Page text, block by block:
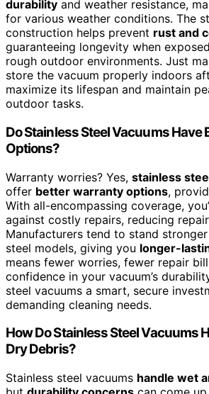
durability and weather resistance,
for various weather conditions. The
construction helps prevent rust and
guaranteeing longevity when
rough outdoor environments. Just
store the vacuum properly indoors
maximize its lifespan and maintain
outdoor tasks.
Do Stainless Steel Vacuums Have
Options?
Warranty worries? Yes, stainless
offer better warranty options,
With all-encompassing coverage,
against costly repairs, reducing
Manufacturers tend to stand
steel models, giving you longer-
means fewer worries, fewer repair
confidence in your vacuum’s
steel vacuums a smart, secure
demanding cleaning needs.
How Do Stainless Steel Vacuums
Dry Debris?
Stainless steel vacuums handle wet